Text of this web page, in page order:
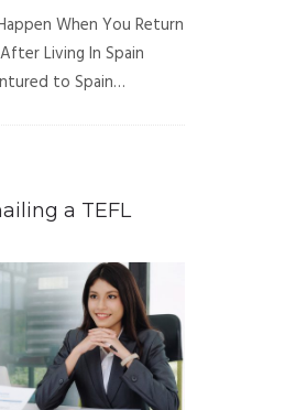
When You Return
Living In Spain
to Spain…
a TEFL